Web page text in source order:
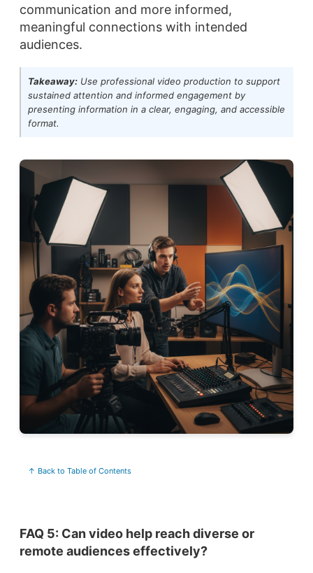
communication and more informed,
meaningful connections with intended
audiences.
Takeaway: Use professional video production to support
sustained attention and informed engagement by
presenting information in a clear, engaging, and accessible
format.
↑ Back to Table of Contents
FAQ 5: Can video help reach diverse or
remote audiences effectively?